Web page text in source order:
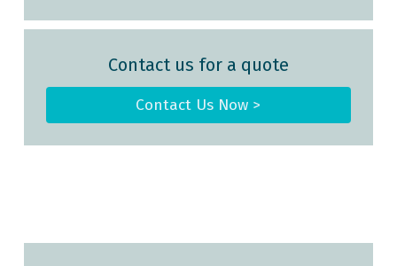
Contact us for a quote
Contact Us Now >